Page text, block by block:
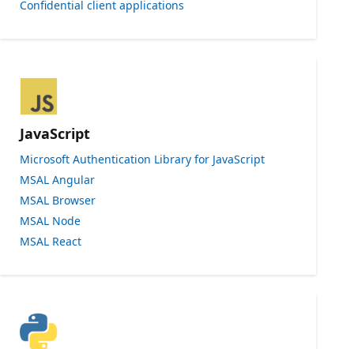
Confidential client applications
JavaScript
Microsoft Authentication Library for JavaScript
MSAL Angular
MSAL Browser
MSAL Node
MSAL React